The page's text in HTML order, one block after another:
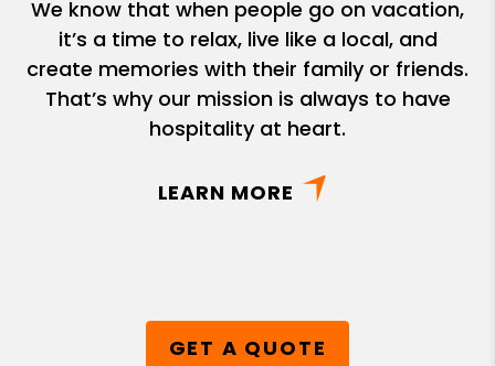
We know that when people go on vacation,
it’s a time to relax, live like a local, and
create memories with their family or friends.
That’s why our mission is always to have
hospitality at heart.
LEARN MORE
GET A QUOTE